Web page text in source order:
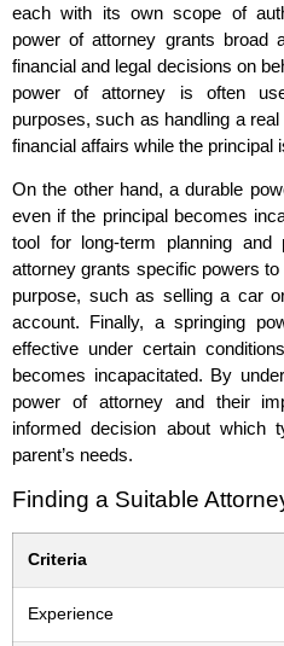
each with its own scope of
power of attorney grants broad
financial and legal decisions on
power of attorney is often
purposes, such as handling a
financial affairs while the principal
On the other hand, a durable
even if the principal becomes
tool for long-term planning and
attorney grants specific powers
purpose, such as selling a car
account. Finally, a springing
effective under certain
becomes incapacitated. By
power of attorney and their
informed decision about
parent’s needs.
Finding a Suitable
Criteria
Experience